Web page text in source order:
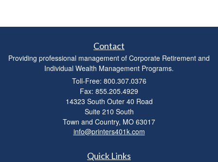
Contact
Providing professional management of Corporate Retirement and
Individual Wealth Management Programs.
Toll-Free: 800.307.0376
Fax: 855.205.4929
14323 South Outer 40 Road
Suite 210 South
Town and Country, MO 63017
info@printers401k.com
Quick Links